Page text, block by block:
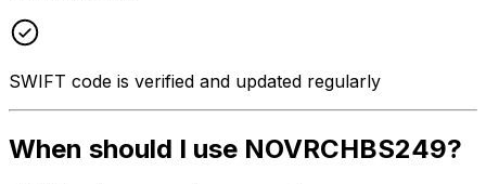
SWIFT code is verified and updated regularly
When should I use NOVRCHBS249?